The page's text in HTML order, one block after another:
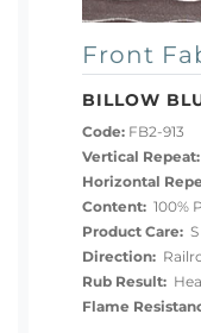
Front
BILLOW
Code: FB2-913
Vertical Repeat:
Horizontal
Content: 100%
Product Care: S
Direction:
Rub Result:
Flame